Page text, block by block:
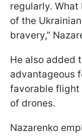
regularly.
of the
bravery,”
He also added
advantageous
favorable flight
of drones.
Nazarenko